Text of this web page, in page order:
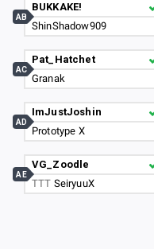
BUKKAKE!
ShinShadow909
AB
Pat_Hatchet
Granak
AC
ImJustJoshin
Prototype X
AD
VG_Zoodle
TTT SeiryuuX
AE